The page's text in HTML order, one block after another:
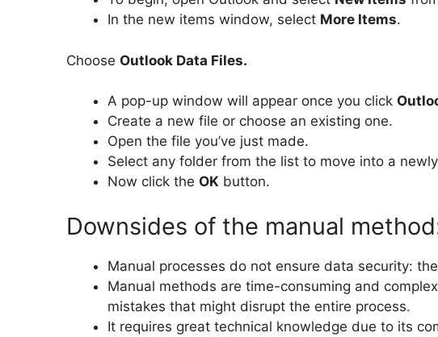
In the new items window, select More Items.
Choose Outlook Data Files.
A pop-up window will appear once you click
Create a new file or choose an existing one.
Open the file you’ve just made.
Select any folder from the list to move into a
Now click the OK button.
Downsides of the manual
Manual processes do not ensure data security:
Manual methods are time-consuming and
mistakes that might disrupt the entire process.
It requires great technical knowledge due to its